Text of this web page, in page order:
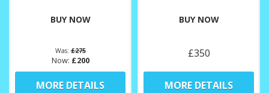
BUY NOW
Was:£275
Now: £200
MORE DETAILS
BUY NOW
£350
MORE DETAILS